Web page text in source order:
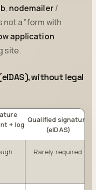
, nodemailer/
not a "form with
application
site.
without legal
+ log
Qualified signature
(eIDAS)
Rarely required